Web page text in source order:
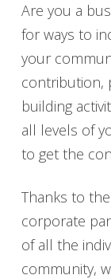
Are you a
for ways to
your
contribution,
building
all levels of
to get the
Thanks to
corporate
of all the
community,